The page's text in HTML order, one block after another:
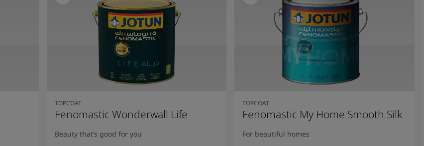
TOPCOAT
Fenomastic Wonderwall Life
Beauty that’s good for you
TOPCOAT
Fenomastic My Home Smooth Silk
For beautiful homes